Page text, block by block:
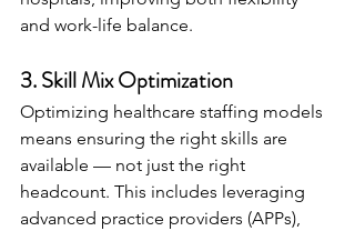
and work-life balance.
3. Skill Mix Optimization
Optimizing healthcare staffing models
means ensuring the right skills are
available — not just the right
headcount. This includes leveraging
advanced practice providers (APPs),